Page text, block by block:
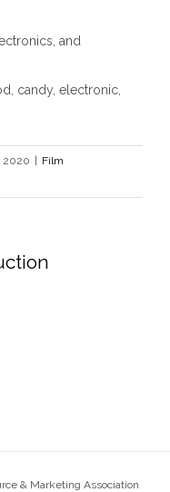
and
candy, electronic,
2020
Film
& Marketing Association